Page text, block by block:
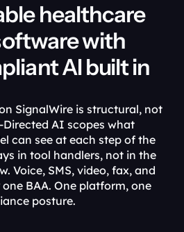
healthcare
with
AI built in
SignalWire is structural, not
AI scopes what
can see at each step of the
in tool handlers, not in the
Voice, SMS, video, fax, and
BAA. One platform, one
posture.